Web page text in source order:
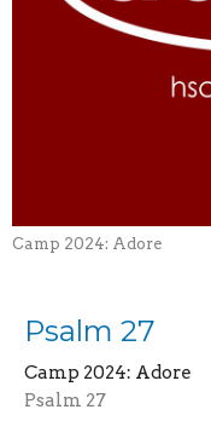
Camp 2024: Adore
Psalm 27
Camp 2024: Adore
Psalm 27